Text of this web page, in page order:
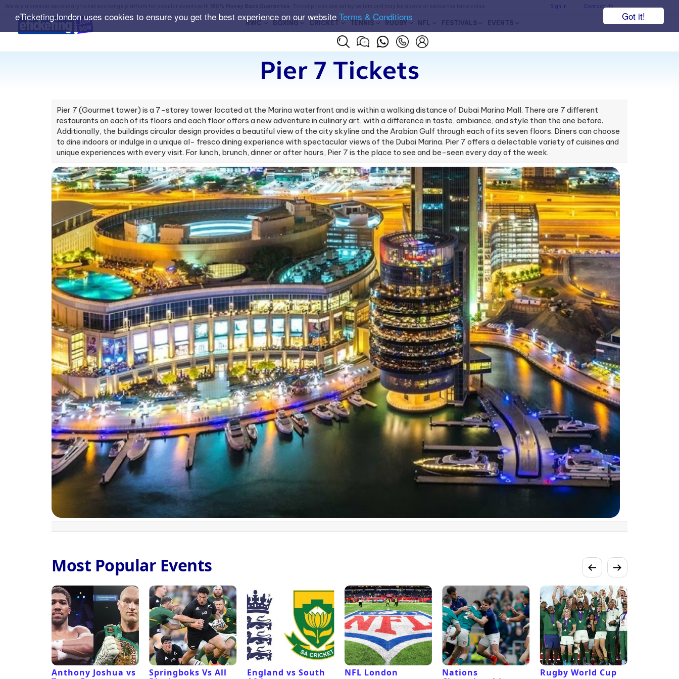
Got it!
eTicketing.london uses cookies to ensure you get the best experience on our website Terms & Conditions
Sign In Contact Us
RWC BOXING CRICKET TENNIS RUGBY NFL FESTIVALS EVENTS
Pier 7 Tickets
Pier 7 (Gourmet tower) is a 7-storey tower located at the Marina waterfront and is within a walking distance of Dubai Marina Mall. There are 7 different
restaurants on each of its floors and each floor offers a new adventure in culinary art, with a difference in taste, ambiance, and style than the one before.
Additionally, the buildings circular design provides a beautiful view of the city skyline and the Arabian Gulf through each of its seven floors. Diners can choose
to dine indoors or indulge in a unique al- fresco dining experience with spectacular views of the Dubai Marina. Pier 7 offers a delectable variety of cuisines and
unique experiences with every visit. For lunch, brunch, dinner or after hours, Pier 7 is the place to see and be-seen every day of the week.
Most Popular Events
Anthony Joshua vs
Springboks Vs All
England vs South
NFL London
Nations
Rugby World Cup